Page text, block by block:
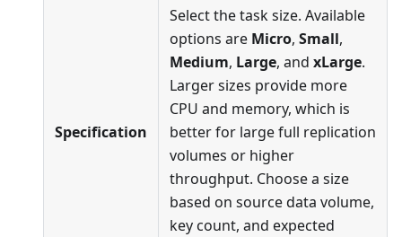
Specification
Select the task size. Available
options are Micro, Small,
Medium, Large, and xLarge.
Larger sizes provide more
CPU and memory, which is
better for large full replication
volumes or higher
throughput. Choose a size
based on source data volume,
key count, and expected